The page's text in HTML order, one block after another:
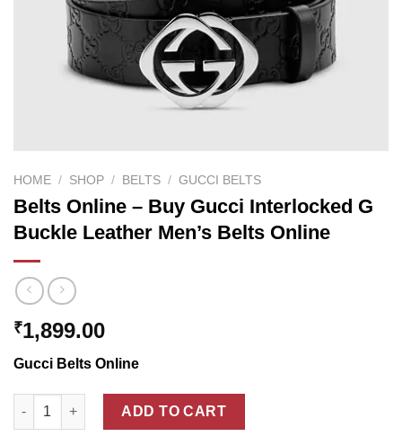
HOME / SHOP / BELTS / GUCCI BELTS
Belts Online – Buy Gucci Interlocked G
Buckle Leather Men’s Belts Online
₹1,899.00
Gucci Belts Online
Belts Online - Buy Gucci Interlocked G Buckle Leather Men's
ADD TO CART